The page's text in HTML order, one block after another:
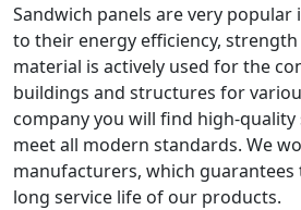
Sandwich panels are very
to their energy efficiency,
material is actively used for the
buildings and structures for
company you will find high-
meet all modern standards. We
manufacturers, which guarantees
long service life of our products.